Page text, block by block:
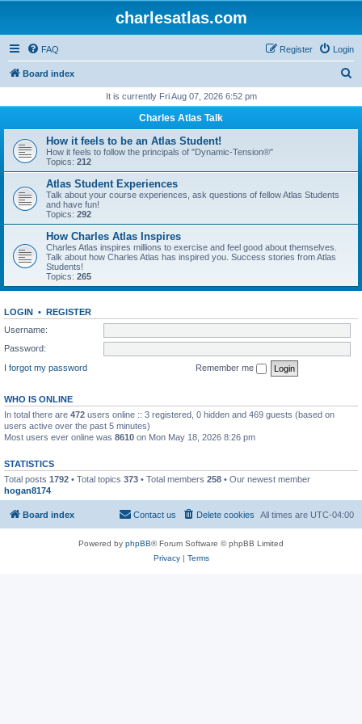
charlesatlas.com
FAQ Login
Register
Board index
r
h
It is currently Fri Aug 07, 2026 6:52 pm
Charles Atlas Talk
How it feels to be an Atlas Student!
How it feels to follow the principals of "Dynamic-Tension®"
Topics: 212
Atlas Student Experiences
Talk about your course experiences, ask questions of fellow Atlas Students
and have fun!
Topics: 292
How Charles Atlas Inspires
Charles Atlas inspires millions to exercise and feel good about themselves.
Talk about how Charles Atlas has inspired you. Success stories from Atlas
Students!
Topics: 265
LOGIN • REGISTER
Username:
Password:
I forgot my password
Remember me
WHO IS ONLINE
In total there are 472 users online :: 3 registered, 0 hidden and 469 guests (based on
users active over the past 5 minutes)
Most users ever online was 8610 on Mon May 18, 2026 8:26 pm
STATISTICS
Total posts 1792 • Total topics 373 • Total members 258 • Our newest member
hogan8174
Board index All times are UTC-04:00
Delete cookies
Contact us
Powered by phpBB® Forum Software © phpBB Limited
Privacy| Terms